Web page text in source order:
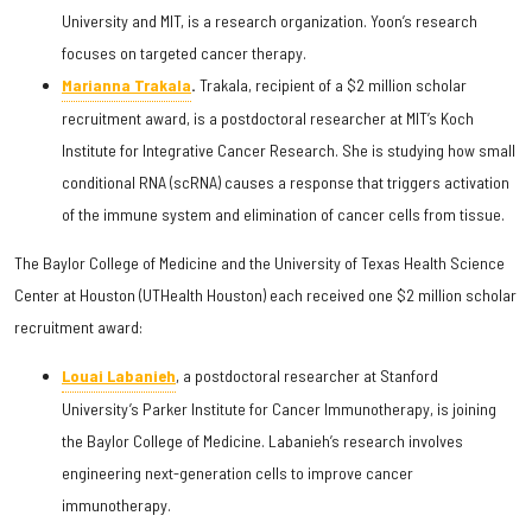
University and MIT, is a research organization. Yoon’s research
focuses on targeted cancer therapy.
Marianna Trakala. Trakala, recipient of a $2 million scholar
recruitment award, is a postdoctoral researcher at MIT’s Koch
Institute for Integrative Cancer Research. She is studying how small
conditional RNA (scRNA) causes a response that triggers activation
of the immune system and elimination of cancer cells from tissue.
The Baylor College of Medicine and the University of Texas Health Science
Center at Houston (UTHealth Houston) each received one $2 million scholar
recruitment award:
Louai Labanieh, a postdoctoral researcher at Stanford
University’s Parker Institute for Cancer Immunotherapy, is joining
the Baylor College of Medicine. Labanieh’s research involves
engineering next-generation cells to improve cancer
immunotherapy.